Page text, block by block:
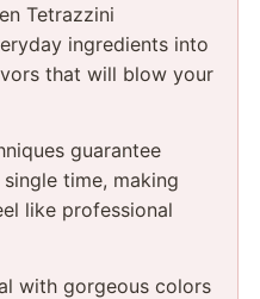
Tetrazzini
ingredients into
that will blow your
guarantee
time, making
like professional
with gorgeous colors